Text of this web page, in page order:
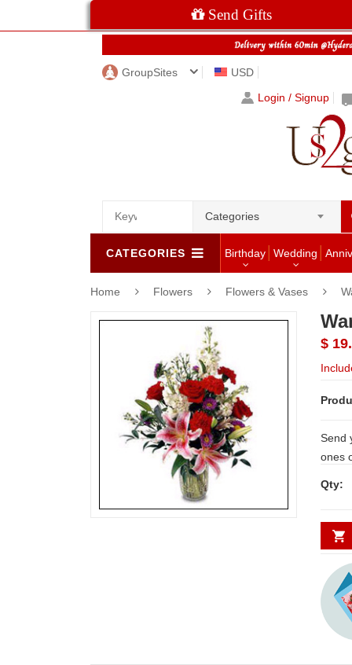
Send Gifts
GroupSites
USD
Login / Signup
Categories
CATEGORIES Birthday Wedding
Home Flowers Flowers & Vases
$
Send
ones
Qty: